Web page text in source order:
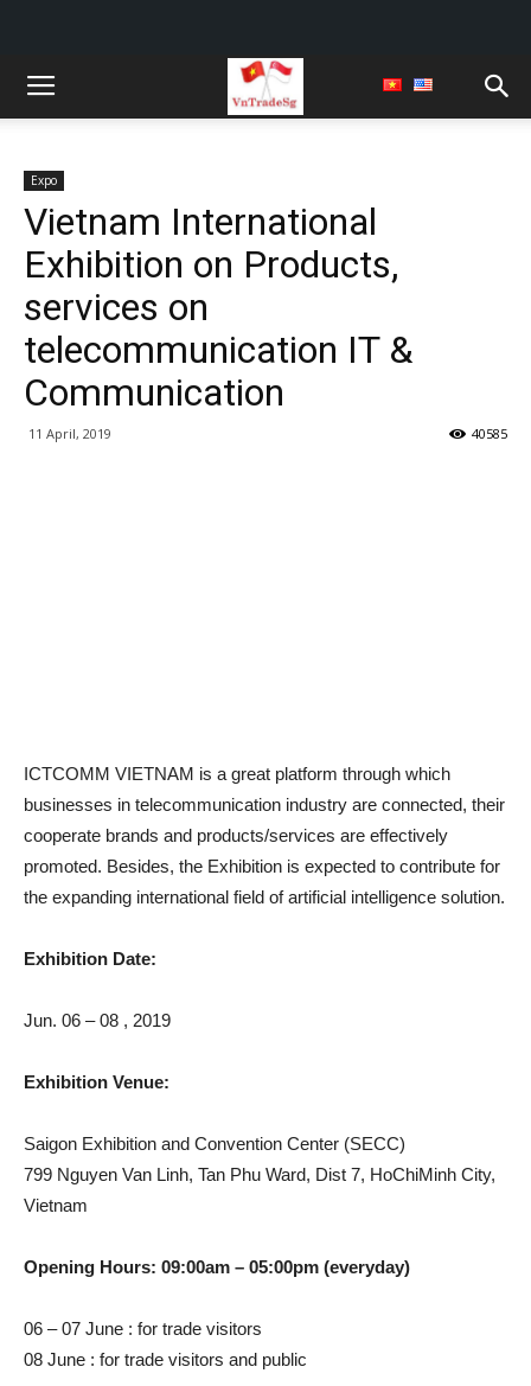
Expo
Vietnam International
Exhibition on Products,
services on
telecommunication IT &
Communication
11 April, 2019 40585
ICTCOMM VIETNAM is a great platform through which
businesses in telecommunication industry are connected, their
cooperate brands and products/services are effectively
promoted. Besides, the Exhibition is expected to contribute for
the expanding international field of artificial intelligence solution.
Exhibition Date:
Jun. 06 – 08 , 2019
Exhibition Venue:
Saigon Exhibition and Convention Center (SECC)
799 Nguyen Van Linh, Tan Phu Ward, Dist 7, HoChiMinh City,
Vietnam
Opening Hours: 09:00am – 05:00pm (everyday)
06 – 07 June : for trade visitors
08 June : for trade visitors and public